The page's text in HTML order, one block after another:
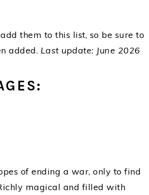
them to this list, so be sure to
added. Last update: June 2026
of ending a war, only to find
magical and filled with